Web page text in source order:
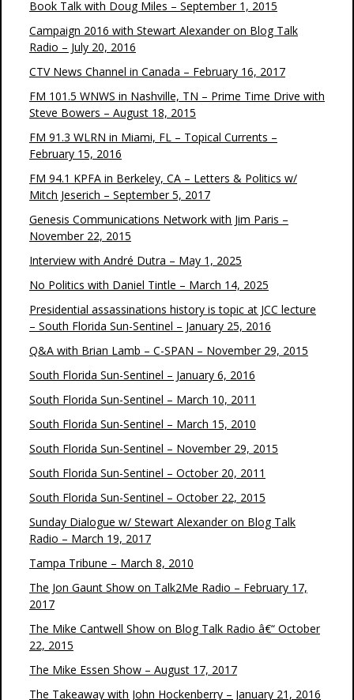
Book Talk with Doug Miles – September 1, 2015
Campaign 2016 with Stewart Alexander on Blog Talk
Radio – July 20, 2016
CTV News Channel in Canada – February 16, 2017
FM 101.5 WNWS in Nashville, TN – Prime Time Drive with
Steve Bowers – August 18, 2015
FM 91.3 WLRN in Miami, FL – Topical Currents –
February 15, 2016
FM 94.1 KPFA in Berkeley, CA – Letters & Politics w/
Mitch Jeserich – September 5, 2017
Genesis Communications Network with Jim Paris –
November 22, 2015
Interview with André Dutra – May 1, 2025
No Politics with Daniel Tintle – March 14, 2025
Presidential assassinations history is topic at JCC lecture
– South Florida Sun-Sentinel – January 25, 2016
Q&A with Brian Lamb – C-SPAN – November 29, 2015
South Florida Sun-Sentinel – January 6, 2016
South Florida Sun-Sentinel – March 10, 2011
South Florida Sun-Sentinel – March 15, 2010
South Florida Sun-Sentinel – November 29, 2015
South Florida Sun-Sentinel – October 20, 2011
South Florida Sun-Sentinel – October 22, 2015
Sunday Dialogue w/ Stewart Alexander on Blog Talk
Radio – March 19, 2017
Tampa Tribune – March 8, 2010
The Jon Gaunt Show on Talk2Me Radio – February 17,
2017
The Mike Cantwell Show on Blog Talk Radio â€“ October
22, 2015
The Mike Essen Show – August 17, 2017
The Takeaway with John Hockenberry – January 21, 2016